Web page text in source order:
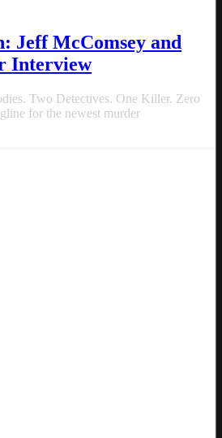
Jeff McComsey and
Interview
Two Detectives. One Killer. Zero
for the newest murder